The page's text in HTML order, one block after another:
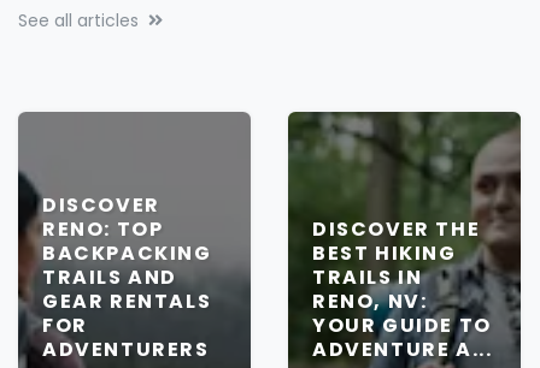
See all articles
DISCOVER
RENO: TOP
BACKPACKING
TRAILS AND
GEAR RENTALS
FOR
ADVENTURERS
DISCOVER THE
BEST HIKING
TRAILS IN
RENO, NV:
YOUR GUIDE TO
ADVENTURE A...